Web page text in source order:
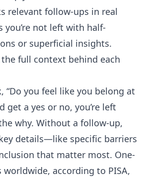
relevant follow-ups in real
you’re not left with half-
or superficial insights.
full context behind each
“Do you feel like you belong at
get a yes or no, you’re left
why. Without a follow-up,
details—like specific barriers
that matter most. One-
according to PISA,